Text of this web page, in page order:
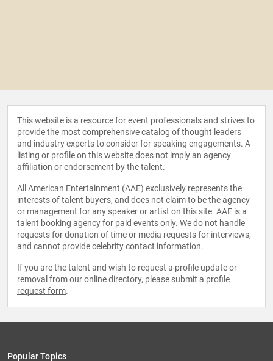
This website is a resource for event professionals and strives to
provide the most comprehensive catalog of thought leaders
and industry experts to consider for speaking engagements. A
listing or profile on this website does not imply an agency
affiliation or endorsement by the talent.
All American Entertainment (AAE) exclusively represents the
interests of talent buyers, and does not claim to be the agency
or management for any speaker or artist on this site. AAE is a
talent booking agency for paid events only. We do not handle
requests for donation of time or media requests for interviews,
and cannot provide celebrity contact information.
If you are the talent and wish to request a profile update or
removal from our online directory, please submit a profile
request form.
Popular Topics